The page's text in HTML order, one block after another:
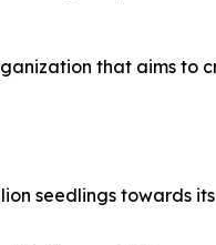
that aims to
seedlings towards